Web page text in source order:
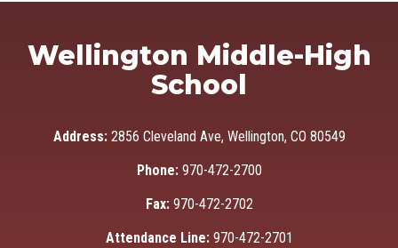
Wellington Middle-High
School
Address: 2856 Cleveland Ave, Wellington, CO 80549
Phone: 970-472-2700
Fax: 970-472-2702
Attendance Line: 970-472-2701